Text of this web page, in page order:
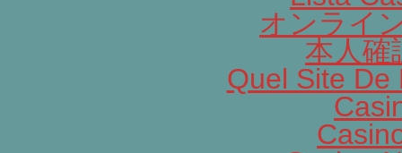
オンライ
本人確
Quel Site De